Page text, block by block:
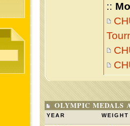
::
OLYMPIC MEDALS
YEAR WEIGHT